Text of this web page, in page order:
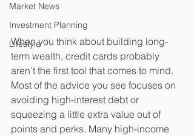
Market News
Investment Planning
Lifestyle
When you think about building long-
term wealth, credit cards probably
aren’t the first tool that comes to mind.
Most of the advice you see focuses on
avoiding high-interest debt or
squeezing a little extra value out of
points and perks. Many high-income